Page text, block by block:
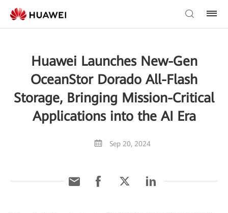
Huawei Launches New-Gen
OceanStor Dorado All-Flash
Storage, Bringing Mission-Critical
Applications into the AI Era
Sep 20, 2024